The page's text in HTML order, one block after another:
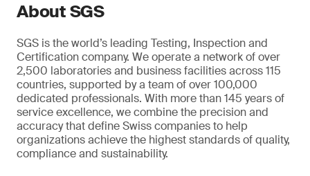
About SGS
SGS is the world’s leading Testing, Inspection and
Certification company. We operate a network of over
2,500 laboratories and business facilities across 115
countries, supported by a team of over 100,000
dedicated professionals. With more than 145 years of
service excellence, we combine the precision and
accuracy that define Swiss companies to help
organizations achieve the highest standards of quality,
compliance and sustainability.